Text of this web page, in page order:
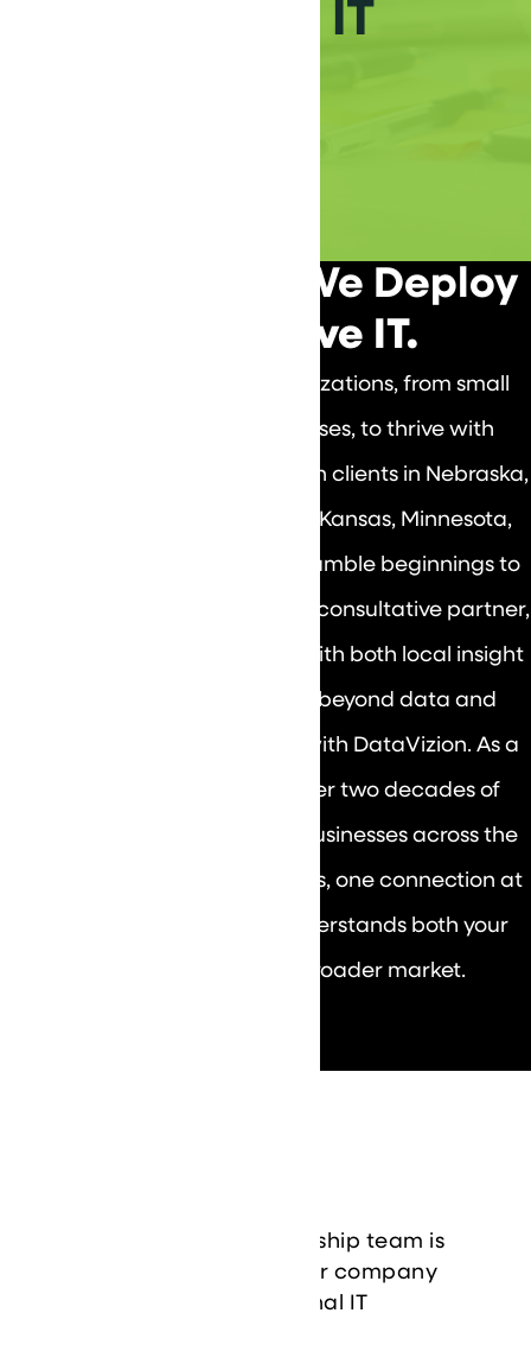
Achieve Your IT
We Design IT. We Deploy
IT. We Prove IT.
DataVizion empowers organizations, from small
businesses to large enterprises, to thrive with
tailored IT solutions, focusing on clients in Nebraska,
South Dakota, Missouri, Iowa, Kansas, Minnesota,
Wisconsin, and Illinois. From humble beginnings to
big success, DataVizion is your consultative partner,
guiding your growth journey with both local insight
and national expertise. See beyond data and
envision your future success with DataVizion. As a
seasoned IT partner with over two decades of
experience, we've powered businesses across the
country. Unlock the possibilities, one connection at
a time, with a team that understands both your
neighborhood and the broader market.
Our experienced leadership team is
dedicated to guiding our company
and delivering exceptional IT